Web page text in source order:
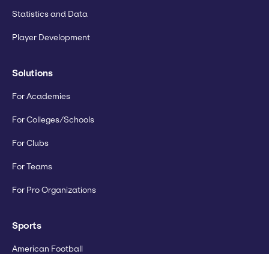
Statistics and Data
Player Development
Solutions
For Academies
For Colleges/Schools
For Clubs
For Teams
For Pro Organizations
Sports
American Football